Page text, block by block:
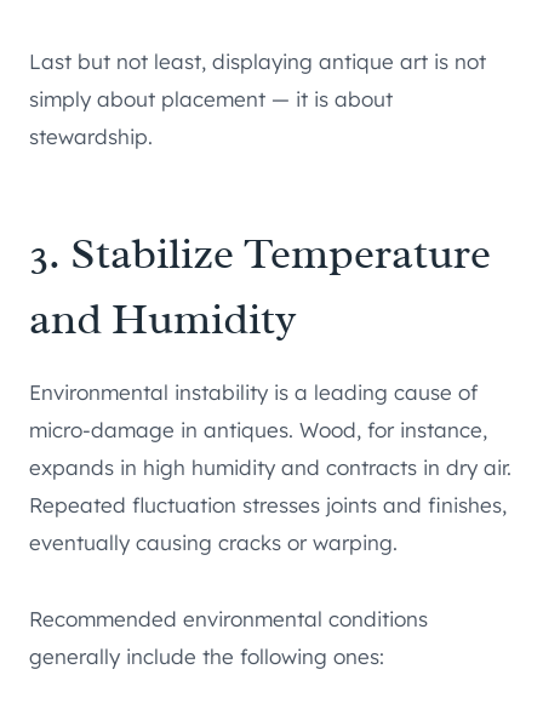
Last but not least, displaying antique art is not
simply about placement — it is about
stewardship.
3. Stabilize Temperature
and Humidity
Environmental instability is a leading cause of
micro-damage in antiques. Wood, for instance,
expands in high humidity and contracts in dry air.
Repeated fluctuation stresses joints and finishes,
eventually causing cracks or warping.
Recommended environmental conditions
generally include the following ones: